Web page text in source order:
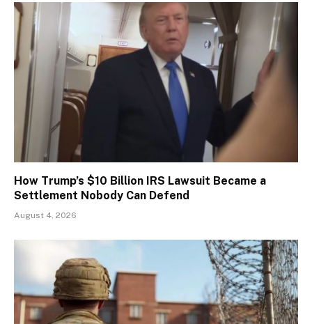
How Trump’s $10 Billion IRS Lawsuit Became a
Settlement Nobody Can Defend
August 4, 2026